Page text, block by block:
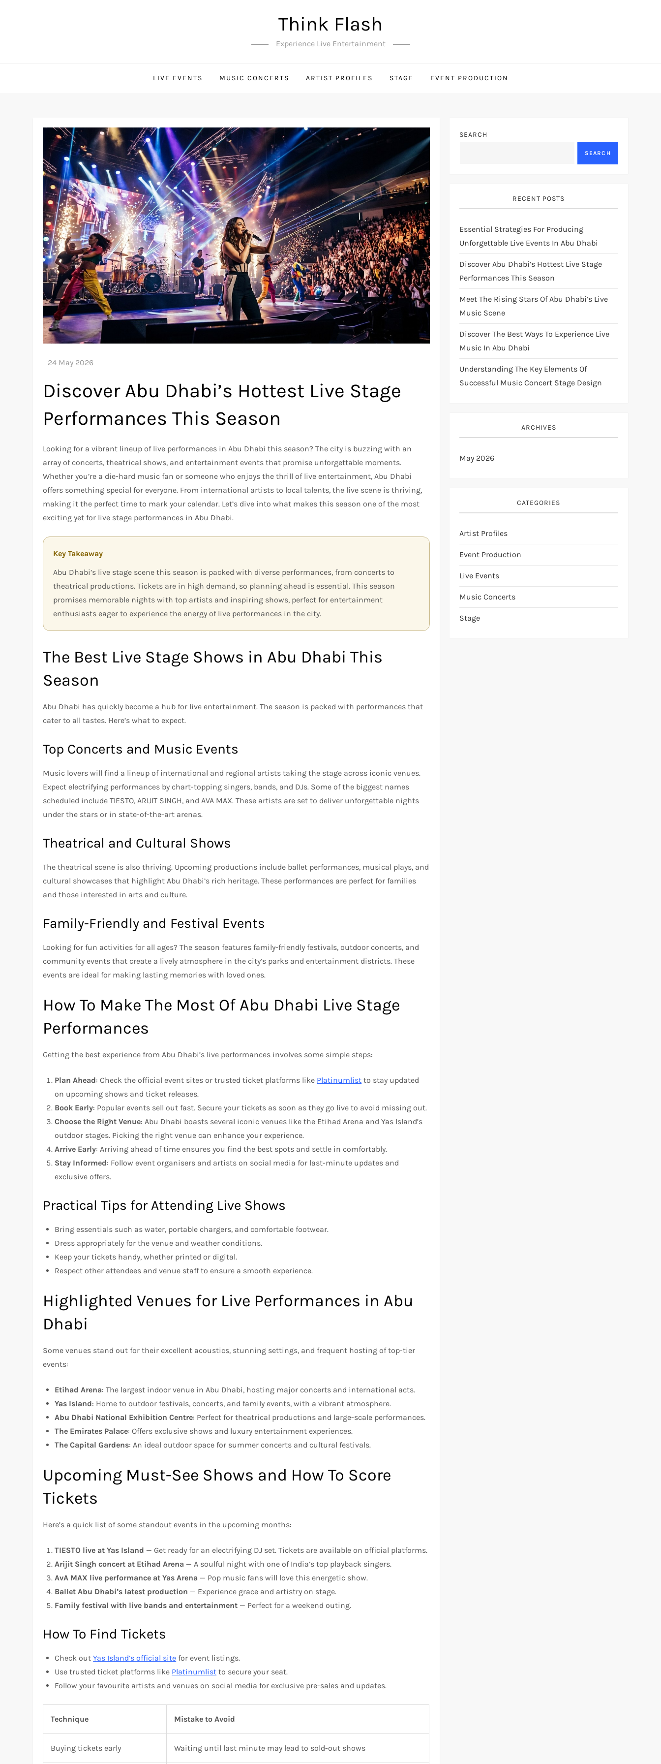
Think Flash
Experience Live Entertainment
LIVE EVENTS MUSIC CONCERTS ARTIST PROFILES STAGE EVENT PRODUCTION
Discover Abu Dhabi’s Hottest Live Stage
Performances This Season
Looking for a vibrant lineup of live performances in Abu Dhabi this season? The city is buzzing with an
array of concerts, theatrical shows, and entertainment events that promise unforgettable moments.
Whether you’re a die-hard music fan or someone who enjoys the thrill of live entertainment, Abu Dhabi
offers something special for everyone. From international artists to local talents, the live scene is thriving,
making it the perfect time to mark your calendar. Let’s dive into what makes this season one of the most
exciting yet for live stage performances in Abu Dhabi.
Key Takeaway
Abu Dhabi’s live stage scene this season is packed with diverse performances, from concerts to
theatrical productions. Tickets are in high demand, so planning ahead is essential. This season
promises memorable nights with top artists and inspiring shows, perfect for entertainment
enthusiasts eager to experience the energy of live performances in the city.
The Best Live Stage Shows in Abu Dhabi This
Season
Abu Dhabi has quickly become a hub for live entertainment. The season is packed with performances that
cater to all tastes. Here’s what to expect.
Top Concerts and Music Events
Music lovers will find a lineup of international and regional artists taking the stage across iconic venues.
Expect electrifying performances by chart-topping singers, bands, and DJs. Some of the biggest names
scheduled include TIESTO, ARIJIT SINGH, and AVA MAX. These artists are set to deliver unforgettable nights
under the stars or in state-of-the-art arenas.
Theatrical and Cultural Shows
The theatrical scene is also thriving. Upcoming productions include ballet performances, musical plays, and
cultural showcases that highlight Abu Dhabi’s rich heritage. These performances are perfect for families
and those interested in arts and culture.
Family-Friendly and Festival Events
Looking for fun activities for all ages? The season features family-friendly festivals, outdoor concerts, and
community events that create a lively atmosphere in the city’s parks and entertainment districts. These
events are ideal for making lasting memories with loved ones.
How To Make The Most Of Abu Dhabi Live Stage
Performances
Getting the best experience from Abu Dhabi’s live performances involves some simple steps:
Plan Ahead: Check the official event sites or trusted ticket platforms like Platinumlist to stay updated
on upcoming shows and ticket releases.
Book Early: Popular events sell out fast. Secure your tickets as soon as they go live to avoid missing out.
Choose the Right Venue: Abu Dhabi boasts several iconic venues like the Etihad Arena and Yas Island’s
outdoor stages. Picking the right venue can enhance your experience.
Arrive Early: Arriving ahead of time ensures you find the best spots and settle in comfortably.
Stay Informed: Follow event organisers and artists on social media for last-minute updates and
exclusive offers.
Practical Tips for Attending Live Shows
Bring essentials such as water, portable chargers, and comfortable footwear.
Dress appropriately for the venue and weather conditions.
Keep your tickets handy, whether printed or digital.
Respect other attendees and venue staff to ensure a smooth experience.
Highlighted Venues for Live Performances in Abu
Dhabi
Some venues stand out for their excellent acoustics, stunning settings, and frequent hosting of top-tier
events:
Etihad Arena: The largest indoor venue in Abu Dhabi, hosting major concerts and international acts.
Yas Island: Home to outdoor festivals, concerts, and family events, with a vibrant atmosphere.
Abu Dhabi National Exhibition Centre: Perfect for theatrical productions and large-scale performances.
The Emirates Palace: Offers exclusive shows and luxury entertainment experiences.
The Capital Gardens: An ideal outdoor space for summer concerts and cultural festivals.
Upcoming Must-See Shows and How To Score
Tickets
Here’s a quick list of some standout events in the upcoming months:
TIESTO live at Yas Island — Get ready for an electrifying DJ set. Tickets are available on official platforms.
Arijit Singh concert at Etihad Arena — A soulful night with one of India’s top playback singers.
AvA MAX live performance at Yas Arena — Pop music fans will love this energetic show.
Ballet Abu Dhabi’s latest production — Experience grace and artistry on stage.
Family festival with live bands and entertainment — Perfect for a weekend outing.
How To Find Tickets
Check outYas Island’s official site for event listings.
Use trusted ticket platforms like Platinumlist to secure your seat.
Follow your favourite artists and venues on social media for exclusive pre-sales and updates.
Technique Mistake to Avoid
Buying tickets early Waiting until last minute may lead to sold-out shows
SEARCH
SEARCH
RECENT POSTS
Essential Strategies For Producing
Unforgettable Live Events In Abu Dhabi
Discover Abu Dhabi’s Hottest Live Stage
Performances This Season
Meet The Rising Stars Of Abu Dhabi’s Live
Music Scene
Discover The Best Ways To Experience Live
Music In Abu Dhabi
Understanding The Key Elements Of
Successful Music Concert Stage Design
ARCHIVES
May 2026
CATEGORIES
Artist Profiles
Event Production
Live Events
Music Concerts
Stage